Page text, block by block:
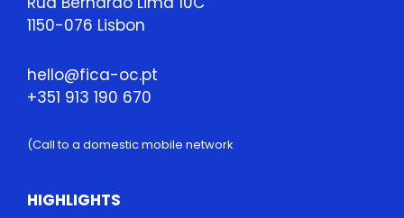
1150-076 Lisbon
hello@fica-oc.pt
+351 913 190 670
(Call to a domestic mobile network
HIGHLIGHTS